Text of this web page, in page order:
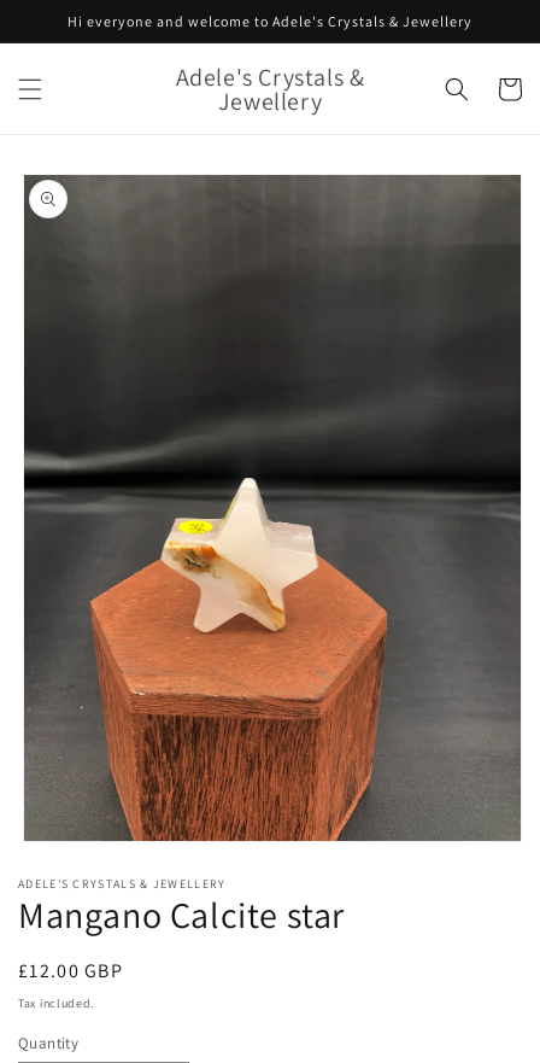
Skip toHi everyone and welcome to Adele's Crystals & Jewellery
Adele's Crystals &
Jewellery Cart
Skip to
product
information
1
in
modal
ADELE'S CRYSTALS & JEWELLERY
Mangano Calcite star
Regular
price
£12.00 GBP
Tax included.
Quantity